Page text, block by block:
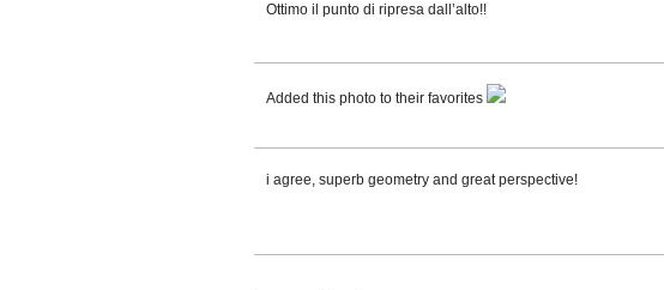
Ottimo il punto di ripresa dall’alto!!
Added this photo to their favorites
i agree, superb geometry and great perspective!